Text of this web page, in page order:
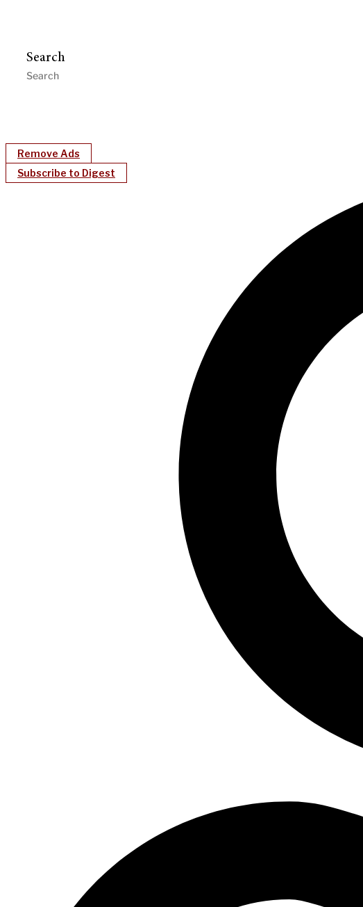
Search
Remove Ads
Subscribe to Digest